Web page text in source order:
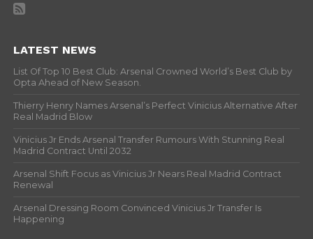
LATEST NEWS
List Of Top 10 Best Club: Arsenal Crowned World’s Best Club by
Opta Ahead of New Season.
Thierry Henry Names Arsenal’s Perfect Vinicius Alternative After
Real Madrid Blow
Vinicius Jr Ends Arsenal Transfer Rumours With Stunning Real
Madrid Contract Until 2032
Arsenal Shift Focus as Vinicius Jr Nears Real Madrid Contract
Renewal
Arsenal Dressing Room Convinced Vinicius Jr Transfer Is
Happening